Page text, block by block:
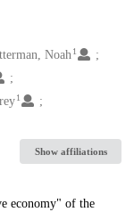
Noah 1
1
Show affiliations
economy" of the